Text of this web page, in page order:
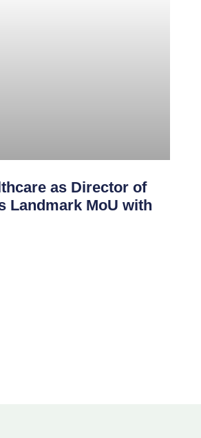
as Director of
Landmark MoU with